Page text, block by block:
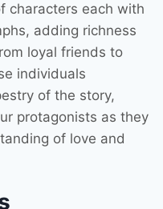
characters each with
adding richness
loyal friends to
individuals
of the story,
protagonists as they
of love and